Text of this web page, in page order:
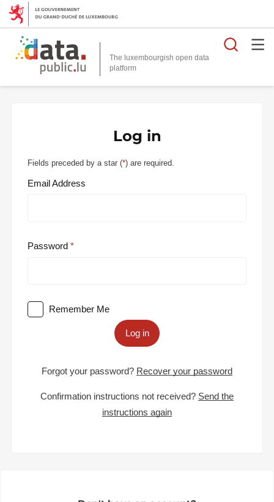
The luxembourgish open data
platform
Log in
Fields preceded by a star (*) are required.
Email Address
Password
Remember Me
Log in
Forgot your password? Recover your password
Confirmation instructions not received? Send the
instructions again